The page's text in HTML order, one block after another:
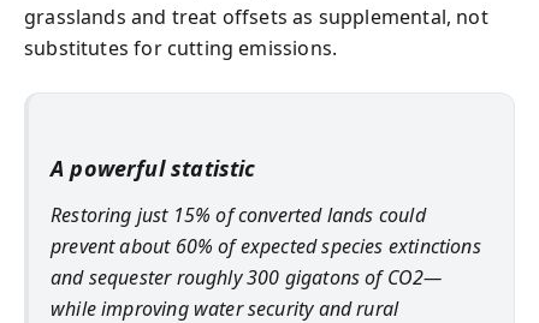
grasslands and treat offsets as supplemental, not
substitutes for cutting emissions.
A powerful statistic
Restoring just 15% of converted lands could
prevent about 60% of expected species extinctions
and sequester roughly 300 gigatons of CO2—
while improving water security and rural